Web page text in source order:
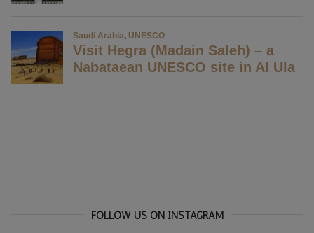
FOLLOW US ON INSTAGRAM